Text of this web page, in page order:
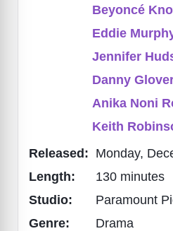
Beyoncé
Eddie
Jennifer
Danny
Anika Noni
Keith
Released: Monday,
Length:
130 minutes
Studio:
Paramount
Genre:
Drama